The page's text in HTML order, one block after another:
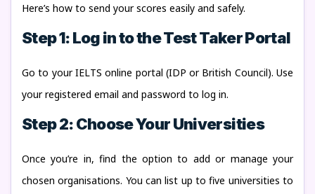
Here’s how to send your scores easily and safely.
Step 1: Log in to the Test Taker Portal
Go to your IELTS online portal (IDP or British Council). Use
your registered email and password to log in.
Step 2: Choose Your Universities
Once you’re in, find the option to add or manage your
chosen organisations. You can list up to five universities to